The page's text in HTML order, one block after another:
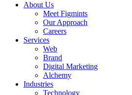
About Us
Meet Figmints
Our Approach
Careers
Services
Web
Brand
Digital Marketing
Alchemy
Industries
Technology